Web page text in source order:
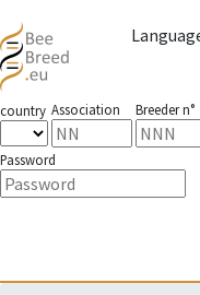
country Association Breeder n°
Password